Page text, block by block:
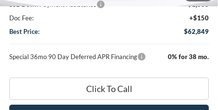
SSE Down Payment Assistance
-$1,000
Doc Fee:
+$150
Best Price:
$62,849
Special 36mo 90 Day Deferred APR Financing 0% for 38 mo.
Click To Call